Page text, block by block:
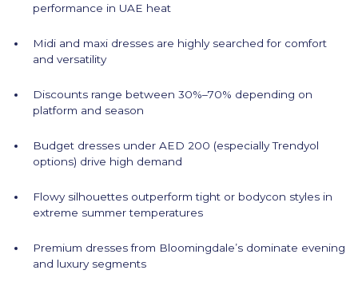
performance in UAE heat
Midi and maxi dresses are highly searched for comfort
and versatility
Discounts range between 30%–70% depending on
platform and season
Budget dresses under AED 200 (especially Trendyol
options) drive high demand
Flowy silhouettes outperform tight or bodycon styles in
extreme summer temperatures
Premium dresses from Bloomingdale’s dominate evening
and luxury segments